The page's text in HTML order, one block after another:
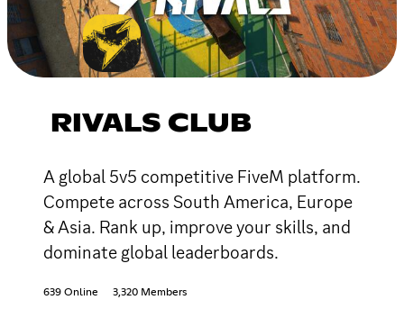
RIVALS CLUB
A global 5v5 competitive FiveM platform.
Compete across South America, Europe
& Asia. Rank up, improve your skills, and
dominate global leaderboards.
639 Online 3,320 Members